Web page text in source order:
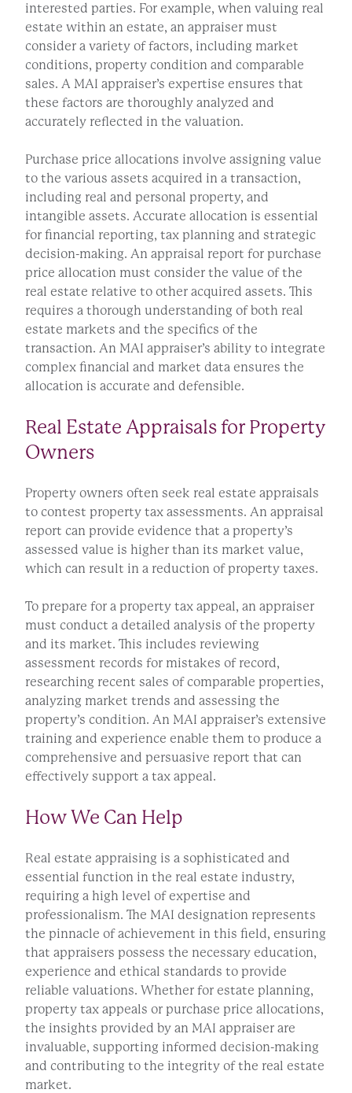
interested parties. For example, when valuing real
estate within an estate, an appraiser must
consider a variety of factors, including market
conditions, property condition and comparable
sales. A MAI appraiser’s expertise ensures that
these factors are thoroughly analyzed and
accurately reflected in the valuation.
Purchase price allocations involve assigning value
to the various assets acquired in a transaction,
including real and personal property, and
intangible assets. Accurate allocation is essential
for financial reporting, tax planning and strategic
decision-making. An appraisal report for purchase
price allocation must consider the value of the
real estate relative to other acquired assets. This
requires a thorough understanding of both real
estate markets and the specifics of the
transaction. An MAI appraiser’s ability to integrate
complex financial and market data ensures the
allocation is accurate and defensible.
Real Estate Appraisals for Property
Owners
Property owners often seek real estate appraisals
to contest property tax assessments. An appraisal
report can provide evidence that a property’s
assessed value is higher than its market value,
which can result in a reduction of property taxes.
To prepare for a property tax appeal, an appraiser
must conduct a detailed analysis of the property
and its market. This includes reviewing
assessment records for mistakes of record,
researching recent sales of comparable properties,
analyzing market trends and assessing the
property’s condition. An MAI appraiser’s extensive
training and experience enable them to produce a
comprehensive and persuasive report that can
effectively support a tax appeal.
How We Can Help
Real estate appraising is a sophisticated and
essential function in the real estate industry,
requiring a high level of expertise and
professionalism. The MAI designation represents
the pinnacle of achievement in this field, ensuring
that appraisers possess the necessary education,
experience and ethical standards to provide
reliable valuations. Whether for estate planning,
property tax appeals or purchase price allocations,
the insights provided by an MAI appraiser are
invaluable, supporting informed decision-making
and contributing to the integrity of the real estate
market.